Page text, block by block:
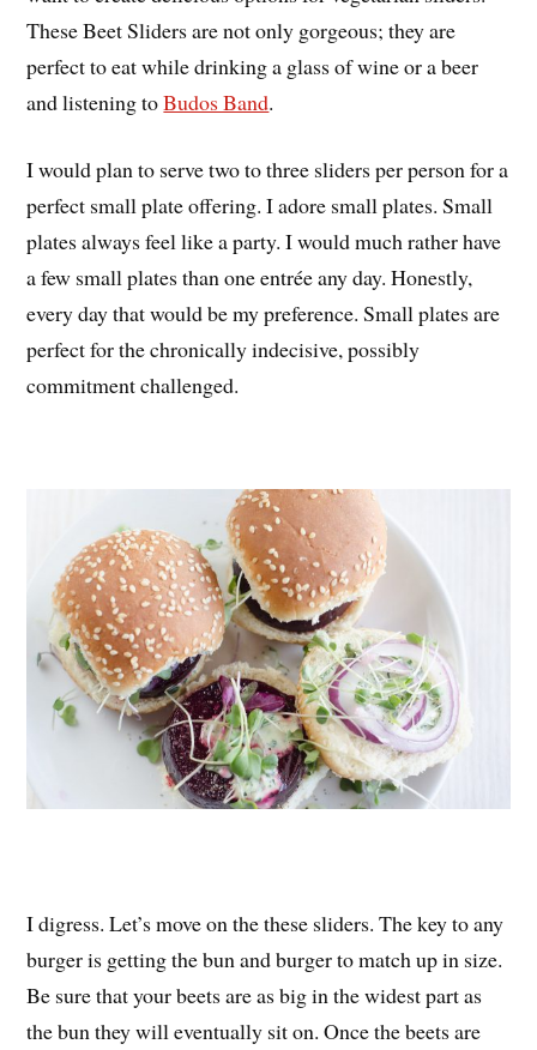
These Beet Sliders are not only gorgeous; they are
perfect to eat while drinking a glass of wine or a beer
and listening toBudos Band.
I would plan to serve two to three sliders per person for a
perfect small plate offering. I adore small plates. Small
plates always feel like a party. I would much rather have
a few small plates than one entrée any day. Honestly,
every day that would be my preference. Small plates are
perfect for the chronically indecisive, possibly
commitment challenged.
I digress. Let’s move on the these sliders. The key to any
burger is getting the bun and burger to match up in size.
Be sure that your beets are as big in the widest part as
the bun they will eventually sit on. Once the beets are